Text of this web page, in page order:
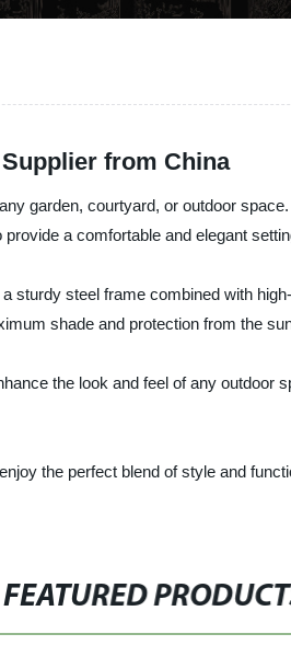
from China
garden, courtyard, or outdoor
a comfortable and elegant
sturdy steel frame combined with
shade and protection from the
the look and feel of any
the perfect blend of style and
FEATURED